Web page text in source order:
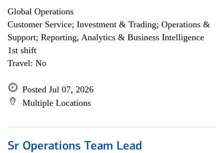
Global Operations
Customer Service; Investment & Trading; Operations &
Support; Reporting, Analytics & Business Intelligence
1st shift
Travel: No
Posted Jul 07, 2026
Multiple Locations
Sr Operations Team Lead